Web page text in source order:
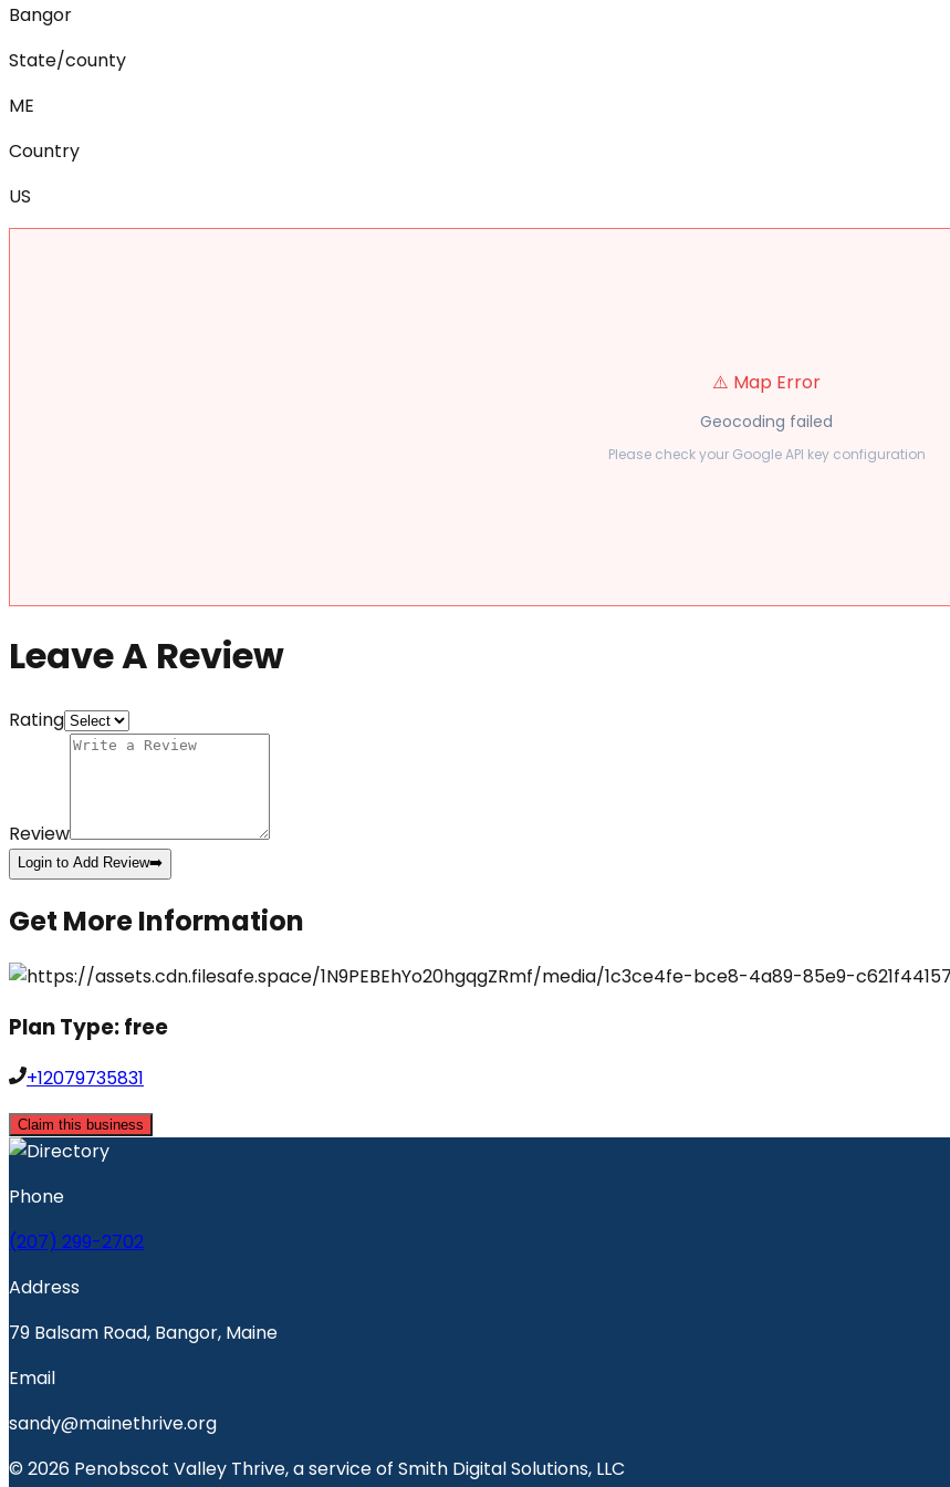
Bangor
State/county
ME
Country
US
⚠️ Map Error
Geocoding failed
Please check your Google API key configuration
Leave A Review
Rating
Review
Login to Add Review➡️
Get More Information
Plan Type:free
+12079735831
Claim this business
Phone
(207) 299-2702
Address
79 Balsam Road, Bangor, Maine
Email
sandy@mainethrive.org
© 2026 Penobscot Valley Thrive, a service of Smith Digital Solutions, LLC